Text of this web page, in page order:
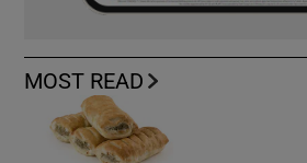
MOST READ